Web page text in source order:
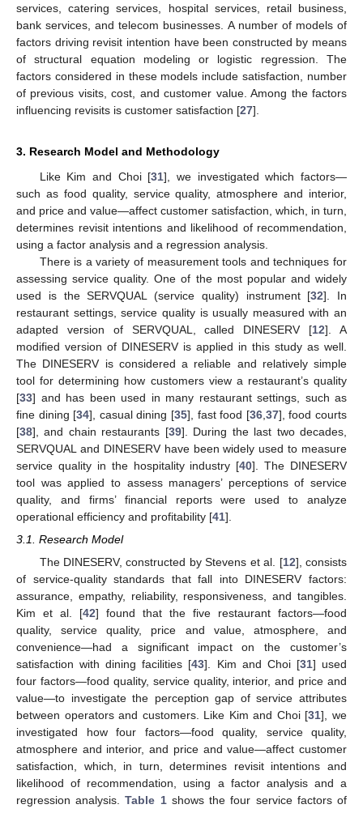
services, catering services, hospital services, retail business,
bank services, and telecom businesses. A number of models of
factors driving revisit intention have been constructed by means
of structural equation modeling or logistic regression. The
factors considered in these models include satisfaction, number
of previous visits, cost, and customer value. Among the factors
influencing revisits is customer satisfaction [27].
3. Research Model and Methodology
Like Kim and Choi [31], we investigated which factors—
such as food quality, service quality, atmosphere and interior,
and price and value—affect customer satisfaction, which, in turn,
determines revisit intentions and likelihood of recommendation,
using a factor analysis and a regression analysis.
There is a variety of measurement tools and techniques for
assessing service quality. One of the most popular and widely
used is the SERVQUAL (service quality) instrument [32]. In
restaurant settings, service quality is usually measured with an
adapted version of SERVQUAL, called DINESERV [12]. A
modified version of DINESERV is applied in this study as well.
The DINESERV is considered a reliable and relatively simple
tool for determining how customers view a restaurant’s quality
[33] and has been used in many restaurant settings, such as
fine dining [34], casual dining [35], fast food [36, 37], food courts
[38], and chain restaurants [39]. During the last two decades,
SERVQUAL and DINESERV have been widely used to measure
service quality in the hospitality industry [40]. The DINESERV
tool was applied to assess managers’ perceptions of service
quality, and firms’ financial reports were used to analyze
operational efficiency and profitability [41].
3.1. Research Model
The DINESERV, constructed by Stevens et al. [12], consists
of service-quality standards that fall into DINESERV factors:
assurance, empathy, reliability, responsiveness, and tangibles.
Kim et al. [42] found that the five restaurant factors—food
quality, service quality, price and value, atmosphere, and
convenience—had a significant impact on the customer’s
satisfaction with dining facilities [43]. Kim and Choi [31] used
four factors—food quality, service quality, interior, and price and
value—to investigate the perception gap of service attributes
between operators and customers. Like Kim and Choi [31], we
investigated how four factors—food quality, service quality,
atmosphere and interior, and price and value—affect customer
satisfaction, which, in turn, determines revisit intentions and
likelihood of recommendation, using a factor analysis and a
regression analysis.Table 1shows the four service factors of